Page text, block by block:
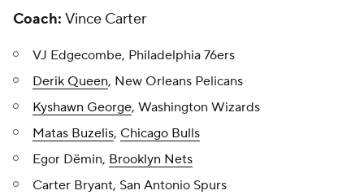
Coach: Vince Carter
VJ Edgecombe, Philadelphia 76ers
Derik Queen, New Orleans Pelicans
Kyshawn George, Washington Wizards
Matas Buzelis, Chicago Bulls
Egor Dёmin, Brooklyn Nets
Carter Bryant, San Antonio Spurs